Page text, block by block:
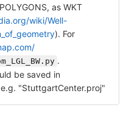
as WKT
wiki/Well-
). For
.
be saved in
"StuttgartCenter.proj"